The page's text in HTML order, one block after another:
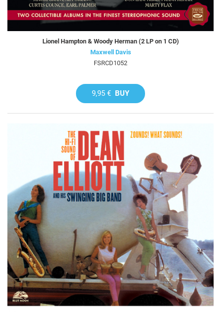
Lionel Hampton & Woody Herman (2 LP on 1 CD)
Maxwell Davis
FSRCD1052
9,95 € BUY